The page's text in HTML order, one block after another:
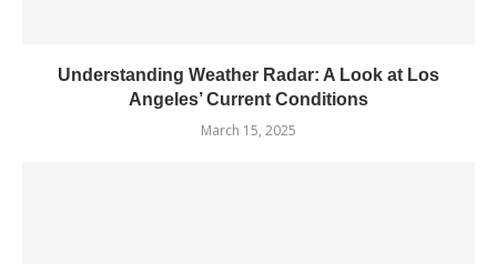
Understanding Weather Radar: A Look at Los
Angeles’ Current Conditions
March 15, 2025